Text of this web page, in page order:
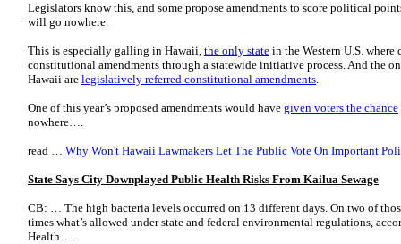
Legislators know this, and some propose amendments to score political
will go nowhere.
This is especially galling in Hawaii, the only state in the Western U.S.
constitutional amendments through a statewide initiative process. And the
Hawaii are legislatively referred constitutional amendments.
One of this year’s proposed amendments would have given voters the chance
nowhere….
read … Why Won't Hawaii Lawmakers Let The Public Vote On Important
State Says City Downplayed Public Health Risks From Kailua Sewage
CB: … The high bacteria levels occurred on 13 different days. On two of
times what’s allowed under state and federal environmental regulations,
Health….